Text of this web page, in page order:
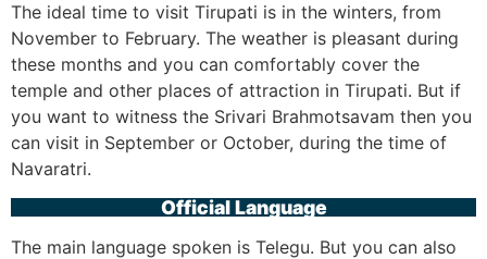
The ideal time to visit Tirupati is in the winters, from
November to February. The weather is pleasant during
these months and you can comfortably cover the
temple and other places of attraction in Tirupati. But if
you want to witness the Srivari Brahmotsavam then you
can visit in September or October, during the time of
Navaratri.
Official Language
The main language spoken is Telegu. But you can also